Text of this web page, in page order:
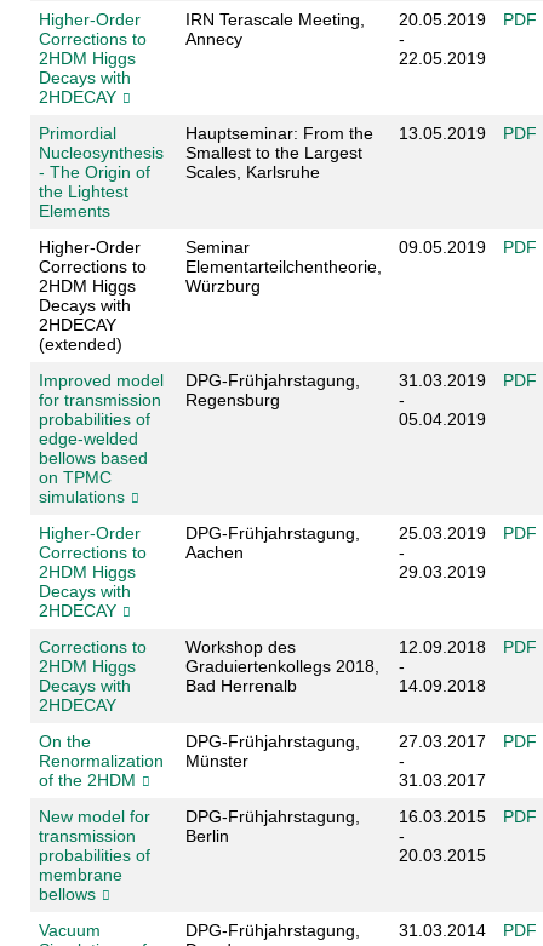
Higher-Order
Corrections to
2HDM Higgs
Decays with
2HDECAY
IRN Terascale Meeting,
Annecy
20.05.2019
-
22.05.2019
PDF
Primordial
Nucleosynthesis
- The Origin of
the Lightest
Elements
Hauptseminar: From the
Smallest to the Largest
Scales, Karlsruhe
13.05.2019 PDF
Higher-Order
Corrections to
2HDM Higgs
Decays with
2HDECAY
(extended)
Seminar
Elementarteilchentheorie,
Würzburg
09.05.2019 PDF
Improved model
for transmission
probabilities of
edge-welded
bellows based
on TPMC
simulations
DPG-Frühjahrstagung,
Regensburg
31.03.2019
-
05.04.2019
PDF
Higher-Order
Corrections to
2HDM Higgs
Decays with
2HDECAY
DPG-Frühjahrstagung,
Aachen
25.03.2019
-
29.03.2019
PDF
Corrections to
2HDM Higgs
Decays with
2HDECAY
Workshop des
Graduiertenkollegs 2018,
Bad Herrenalb
12.09.2018
-
14.09.2018
PDF
On the
Renormalization
of the 2HDM
DPG-Frühjahrstagung,
Münster
27.03.2017
-
31.03.2017
PDF
New model for
transmission
probabilities of
membrane
bellows
DPG-Frühjahrstagung,
Berlin
16.03.2015
-
20.03.2015
PDF
Vacuum
DPG-Frühjahrstagung,
31.03.2014
PDF